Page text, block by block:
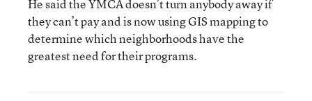
He said the YMCA doesn’t turn anybody away if
they can’t pay and is now using GIS mapping to
determine which neighborhoods have the
greatest need for their programs.